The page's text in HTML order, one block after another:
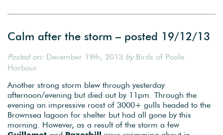
Calm after the storm – posted 19/12/13
Posted on: December 19th, 2013 byBirds of Poole
Harbour
Another strong storm blew through yesterday
afternoon/evening but died out by 11pm. Through the
evening an impressive roost of 3000+ gulls headed to the
Brownsea lagoon for shelter but had all gone by this
morning. However, as a result of the storm a few